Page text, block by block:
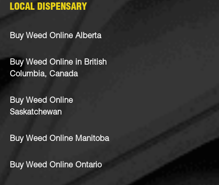
LOCAL DISPENSARY
Buy Weed Online Alberta
Buy Weed Online in British
Columbia, Canada
Buy Weed Online
Saskatchewan
Buy Weed Online Manitoba
Buy Weed Online Ontario